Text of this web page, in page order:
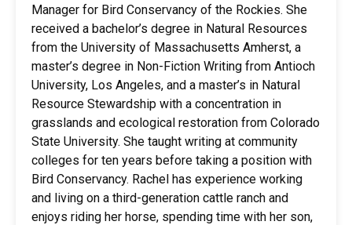
Manager for Bird Conservancy of the Rockies. She
received a bachelor’s degree in Natural Resources
from the University of Massachusetts Amherst, a
master’s degree in Non-Fiction Writing from Antioch
University, Los Angeles, and a master’s in Natural
Resource Stewardship with a concentration in
grasslands and ecological restoration from Colorado
State University. She taught writing at community
colleges for ten years before taking a position with
Bird Conservancy. Rachel has experience working
and living on a third-generation cattle ranch and
enjoys riding her horse, spending time with her son,